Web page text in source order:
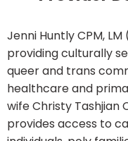
Jenni Huntly CPM,
providing culturally
queer and trans
healthcare and
wife Christy Tashjian
provides access to